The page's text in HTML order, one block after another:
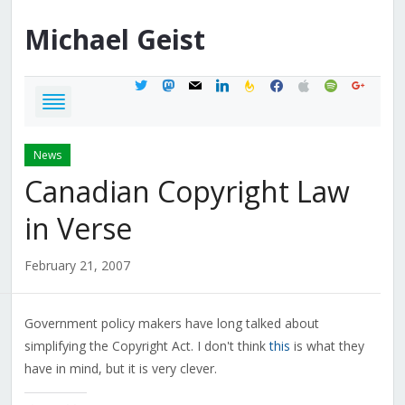
Michael Geist
twittermastodon
mail linkedinfeedburner
facebook
applespotifygoogle
News
Canadian Copyright Law
in Verse
February 21, 2007
Government policy makers have long talked about
simplifying the Copyright Act. I don't thinkthis is what they
have in mind, but it is very clever.